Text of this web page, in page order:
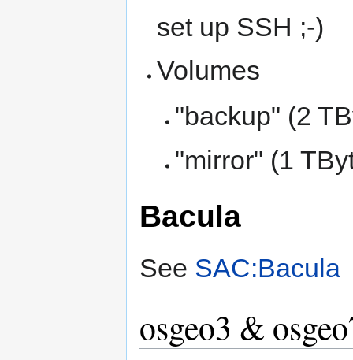
set up SSH ;-)
Volumes
"backup" (2
"mirror" (1
Bacula
See SAC:Bacula
osgeo3 &